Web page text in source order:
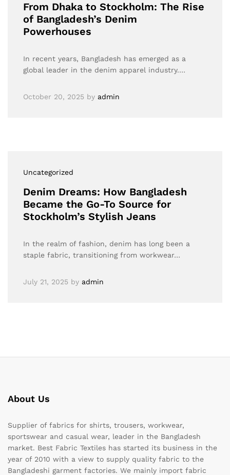
From Dhaka to Stockholm: The Rise
of Bangladesh’s Denim
Powerhouses
In recent years, Bangladesh has emerged as a
global leader in the denim apparel industry.…
October 20, 2025 by admin
Uncategorized
Denim Dreams: How Bangladesh
Became the Go-To Source for
Stockholm’s Stylish Jeans
In the realm of fashion, denim has long been a
staple fabric, transitioning from workwear…
July 21, 2025 by admin
About Us
Supplier of fabrics for shirts, trousers, workwear,
sportswear and casual wear, leader in the Bangladesh
market. Best Fabric Textiles has started its business in the
year of 2010 with a view to supply quality fabric to the
Bangladeshi garment factories. We mainly import fabric